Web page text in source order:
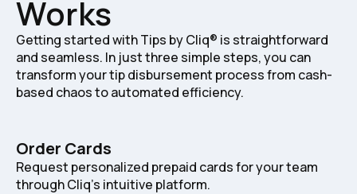
Works
Getting started with Tips by Cliq® is straightforward
and seamless. In just three simple steps, you can
transform your tip disbursement process from cash-
based chaos to automated efficiency.
Order Cards
Request personalized prepaid cards for your team
through Cliq's intuitive platform.